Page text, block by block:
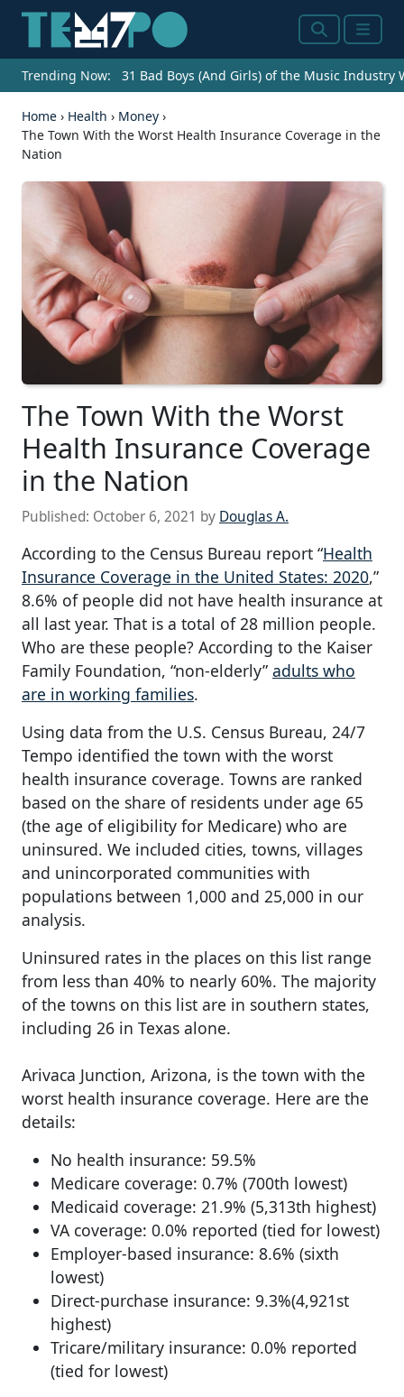
SearchMenu
Trending Now: 31 Bad Boys (And Girls) of the Music Industry
Home › Health › Money ›
The Town With the Worst Health Insurance Coverage in the
Nation
The Town With the Worst
Health Insurance Coverage
in the Nation
Published: October 6, 2021 by Douglas A.
According to the Census Bureau report “Health
Insurance Coverage in the United States: 2020,”
8.6% of people did not have health insurance at
all last year. That is a total of 28 million people.
Who are these people? According to the Kaiser
Family Foundation, “non-elderly” adults who
are in working families.
Using data from the U.S. Census Bureau, 24/7
Tempo identified the town with the worst
health insurance coverage. Towns are ranked
based on the share of residents under age 65
(the age of eligibility for Medicare) who are
uninsured. We included cities, towns, villages
and unincorporated communities with
populations between 1,000 and 25,000 in our
analysis.
Uninsured rates in the places on this list range
from less than 40% to nearly 60%. The majority
of the towns on this list are in southern states,
including 26 in Texas alone.
Arivaca Junction, Arizona, is the town with the
worst health insurance coverage. Here are the
details:
No health insurance: 59.5%
Medicare coverage: 0.7% (700th lowest)
Medicaid coverage: 21.9% (5,313th highest)
VA coverage: 0.0% reported (tied for lowest)
Employer-based insurance: 8.6% (sixth
lowest)
Direct-purchase insurance: 9.3%(4,921st
highest)
Tricare/military insurance: 0.0% reported
(tied for lowest)